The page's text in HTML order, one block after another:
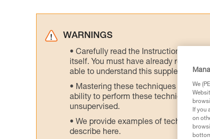
WARNINGS
Carefully read the Instructions for
itself. You must have already read
able to understand this
Mastering these techniques
ability to perform these techniques
unsupervised.
We provide examples of techniques
describe here.
We
If you
on